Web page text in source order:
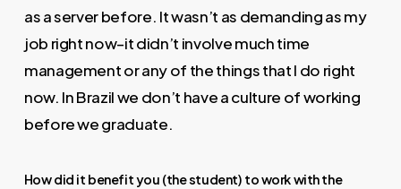
as a server before. It wasn’t as demanding as my
job right now–it didn’t involve much time
management or any of the things that I do right
now. In Brazil we don’t have a culture of working
before we graduate.
How did it benefit you (the student) to work with the